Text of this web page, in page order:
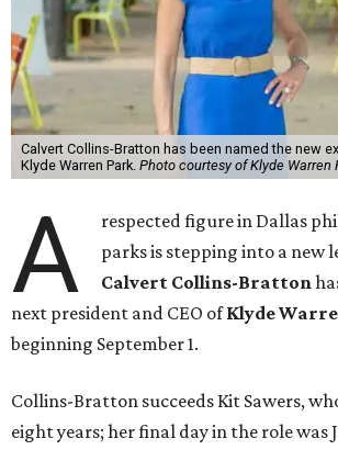
Calvert Collins-Bratton has been named the new
Klyde Warren Park. Photo courtesy of Klyde Warren
A
respected figure in Dallas
parks is stepping into a new
Calvert Collins-Bratton
next president and CEO ofKlyde
beginning September 1.
Collins-Bratton succeeds Kit Sawers,
eight years; her final day in the role was